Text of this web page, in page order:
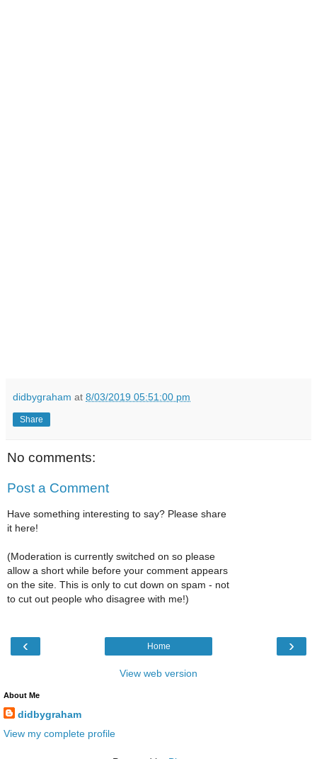
didbygraham at 8/03/2019 05:51:00 pm
Share
No comments:
Post a Comment
Have something interesting to say? Please share
it here!
(Moderation is currently switched on so please
allow a short while before your comment appears
on the site. This is only to cut down on spam - not
to cut out people who disagree with me!)
‹ ›
Home
View web version
About Me
didbygraham
View my complete profile